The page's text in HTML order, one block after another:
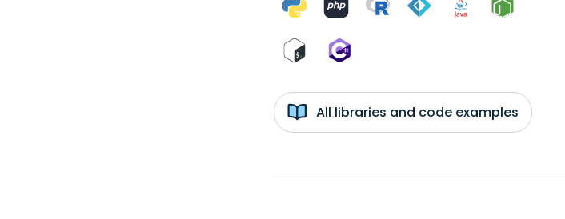
All libraries and code examples